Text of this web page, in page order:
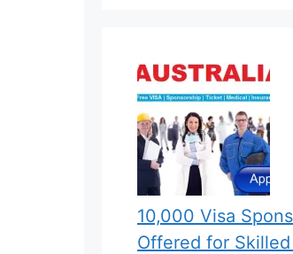
10,000 Visa
Offered for